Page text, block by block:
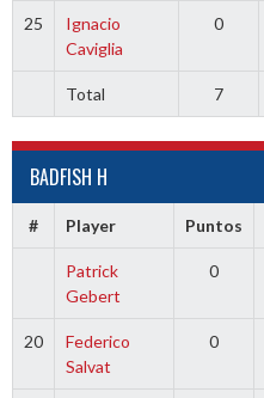
25
Ignacio
Caviglia
0
Total 7
BADFISH H
# Player Puntos
Patrick
Gebert
0
20
Federico
Salvat
0